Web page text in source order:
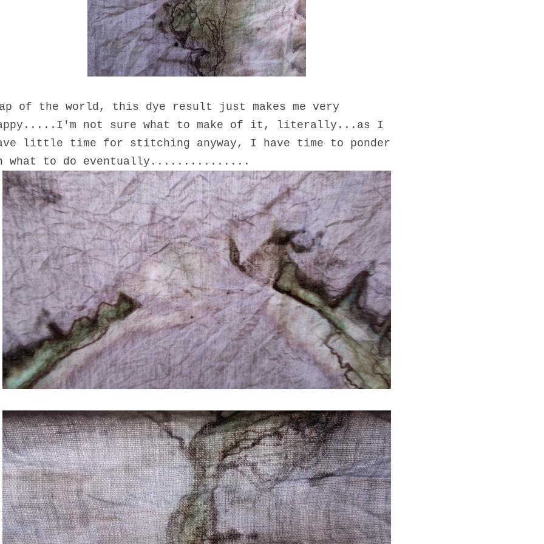
of the world, this dye result just makes me very
not sure what to make of it, literally...as I
little time for stitching anyway, I have time to ponder
what to do eventually...............